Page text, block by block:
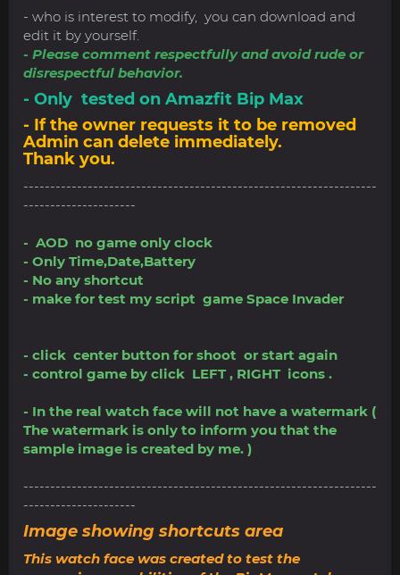
- who is interest to modify, you can download and
edit it by yourself.
- Please comment respectfully and avoid rude or
disrespectful behavior.
- Only tested on Amazfit Bip Max
- If the owner requests it to be removed
Admin can delete immediately.
Thank you.
------------------------------------------------------------------
---------------------
- AOD no game only clock
- Only Time,Date,Battery
- No any shortcut
- make for test my script game Space Invader
- click center button for shoot or start again
- control game by click LEFT , RIGHT icons .
- In the real watch face will not have a watermark (
The watermark is only to inform you that the
sample image is created by me. )
------------------------------------------------------------------
---------------------
Image showing shortcuts area
This watch face was created to test the